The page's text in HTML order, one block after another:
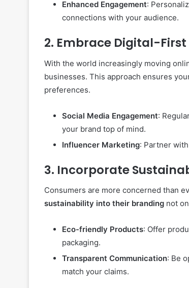
Enhanced Engagement:
connections with your audience.
2. Embrace Digital-
With the world increasingly moving
businesses. This approach ensures
preferences.
Social Media Engagement:
your brand top of mind.
Influencer Marketing: Partner
3. Incorporate
Consumers are more concerned than
sustainability into their branding not
Eco-friendly Products: Offer
packaging.
Transparent Communication: Be
match your claims.